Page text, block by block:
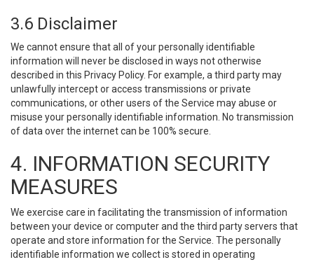
3.6 Disclaimer
We cannot ensure that all of your personally identifiable
information will never be disclosed in ways not otherwise
described in this Privacy Policy. For example, a third party may
unlawfully intercept or access transmissions or private
communications, or other users of the Service may abuse or
misuse your personally identifiable information. No transmission
of data over the internet can be 100% secure.
4. INFORMATION SECURITY
MEASURES
We exercise care in facilitating the transmission of information
between your device or computer and the third party servers that
operate and store information for the Service. The personally
identifiable information we collect is stored in operating